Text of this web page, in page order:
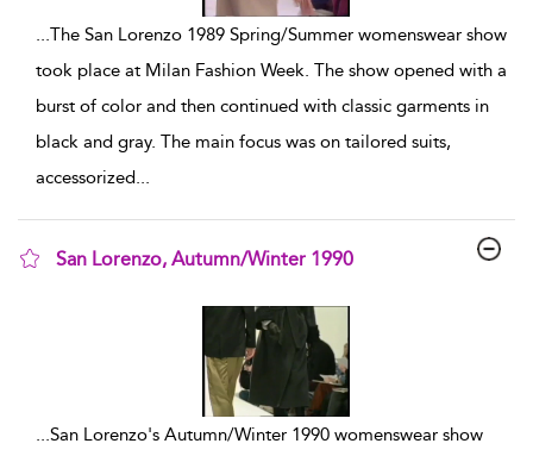
...The San Lorenzo 1989 Spring/Summer womenswear show
took place at Milan Fashion Week. The show opened with a
burst of color and then continued with classic garments in
black and gray. The main focus was on tailored suits,
accessorized...
San Lorenzo, Autumn/Winter 1990
...San Lorenzo's Autumn/Winter 1990 womenswear show